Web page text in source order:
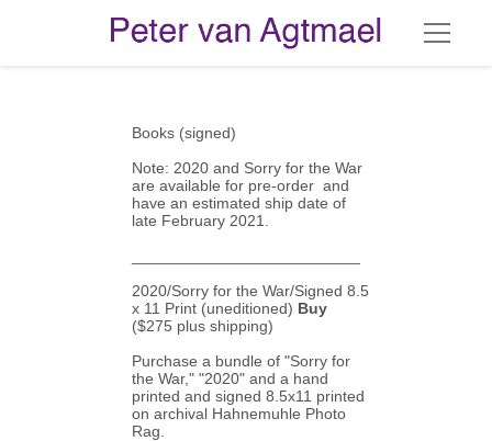
Books (signed)
Note: 2020 and Sorry for the War
are available for pre-order  and
have an estimated ship date of
late February 2021.
2020/Sorry for the War/Signed 8.5
x 11 Print (uneditioned) Buy
($275 plus shipping)
Purchase a bundle of "Sorry for
the War," "2020" and a hand
printed and signed 8.5x11 printed
on archival Hahnemuhle Photo
Rag.